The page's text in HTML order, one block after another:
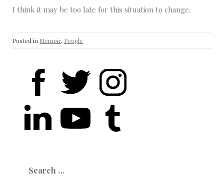
I think it may be too late for this situation to change.
Posted in Memoir, People
for: